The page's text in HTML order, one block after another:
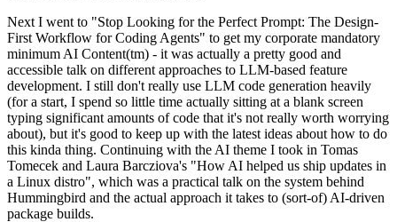
Next I went to "Stop Looking for the Perfect Prompt: The Design-
First Workflow for Coding Agents" to get my corporate mandatory
minimum AI Content(tm) - it was actually a pretty good and
accessible talk on different approaches to LLM-based feature
development. I still don't really use LLM code generation heavily
(for a start, I spend so little time actually sitting at a blank screen
typing significant amounts of code that it's not really worth worrying
about), but it's good to keep up with the latest ideas about how to do
this kinda thing. Continuing with the AI theme I took in Tomas
Tomecek and Laura Barcziova's "How AI helped us ship updates in
a Linux distro", which was a practical talk on the system behind
Hummingbird and the actual approach it takes to (sort-of) AI-driven
package builds.